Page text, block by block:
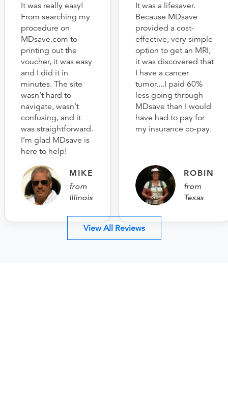
It was really easy!
From searching my
procedure on
MDsave.com to
printing out the
voucher, it was easy
and I did it in
minutes. The site
wasn’t hard to
navigate, wasn’t
confusing, and it
was straightforward.
I’m glad MDsave is
here to help!
MIKE
from
Illinois
It was a lifesaver.
Because MDsave
provided a cost-
effective, very simple
option to get an MRI,
it was discovered that
I have a cancer
tumor....I paid 60%
less going through
MDsave than I would
have had to pay for
my insurance co-pay.
ROBIN
from
Texas
View All Reviews